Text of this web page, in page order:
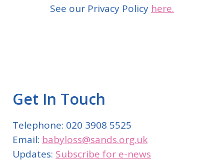
See our Privacy Policy here.
Get In Touch
Telephone: 020 3908 5525
Email: babyloss@sands.org.uk
Updates: Subscribe for e-news